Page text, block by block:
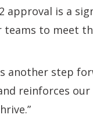
approval is a
to meet
another step
reinforces